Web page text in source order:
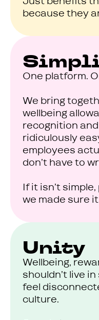
because they
One platform.
We bring
wellbeing
recognition
ridiculously
employees
don’t have to
If it isn’t
we made sure
Unity
Wellbeing,
shouldn’t live
feel
culture.